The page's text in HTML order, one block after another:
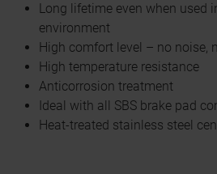
Long lifetime even when used
environment
High comfort level – no noise,
High temperature resistance
Anticorrosion treatment
Ideal with all SBS brake pad
Heat-treated stainless steel